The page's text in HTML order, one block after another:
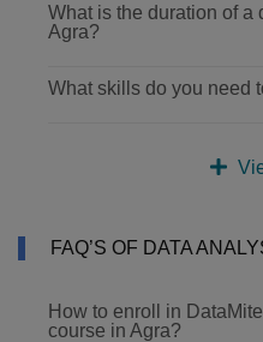
What is the duration of a
Agra?
What skills do you need
FAQ’S OF DATA
How to enroll in
course in Agra?